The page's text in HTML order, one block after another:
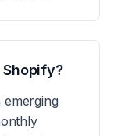
emerging